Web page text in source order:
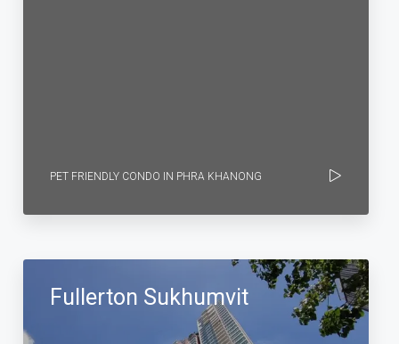
PET FRIENDLY CONDO IN PHRA KHANONG
Fullerton Sukhumvit